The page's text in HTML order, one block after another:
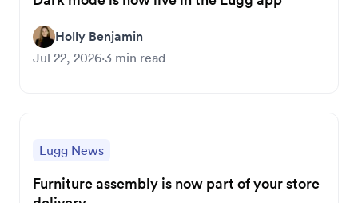
Holly Benjamin
Jul 22, 2026·3 min read
Lugg News
Furniture assembly is now part of your store